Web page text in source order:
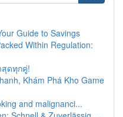
Guide to Savings
Within Regulation:
ดทุกคู่!
Khám Phá Kho Game
and malignanci...